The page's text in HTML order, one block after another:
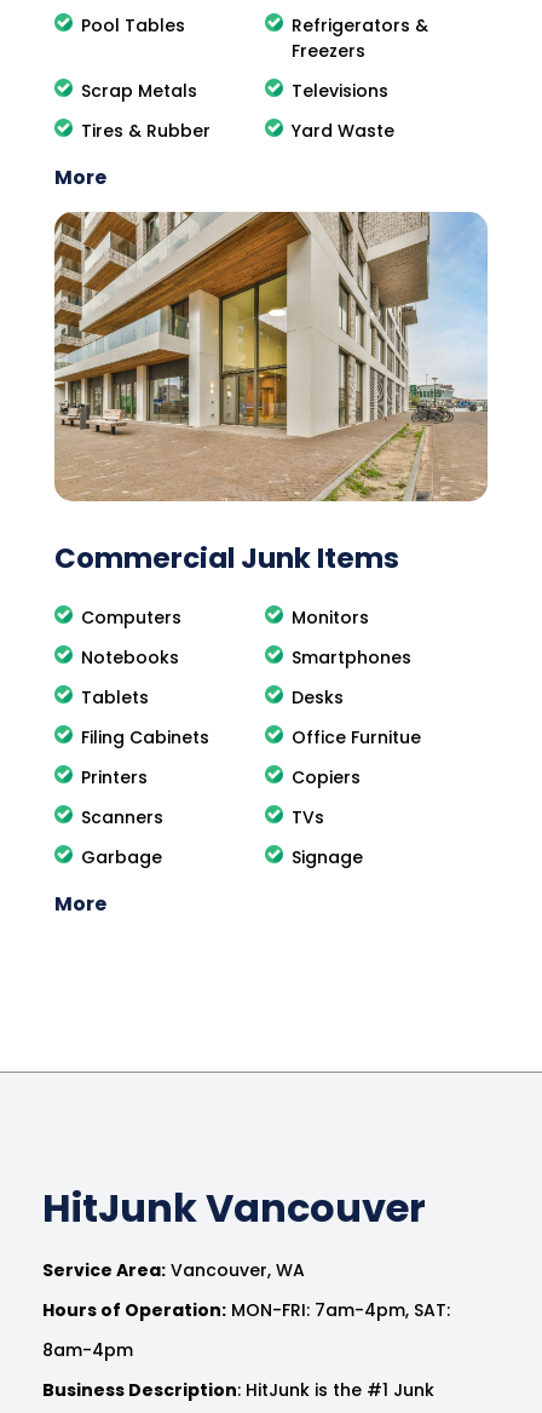
Pool Tables
Refrigerators &
Freezers
Scrap Metals
Televisions
Tires & Rubber
Yard Waste
More
Commercial Junk Items
Computers
Monitors
Notebooks
Smartphones
Tablets
Desks
Filing Cabinets
Office Furnitue
Printers
Copiers
Scanners
TVs
Garbage
Signage
More
HitJunk Vancouver
Service Area: Vancouver, WA
Hours of Operation: MON-FRI: 7am-4pm, SAT:
8am-4pm
Business Description: HitJunk is the #1 Junk